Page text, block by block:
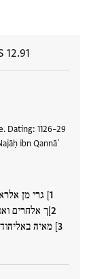
12.91
Dating: 1126–29
ibn Qannāʾ
] גרי מן
]ך אלחרים
] מאיה